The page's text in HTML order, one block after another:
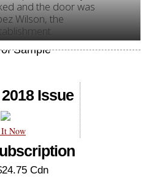
and the door was
Wilson, the
Issue
Now
Cdn